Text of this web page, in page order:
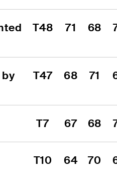
T48 71 68
T47 68 71
T7 67 68
T10 64 70